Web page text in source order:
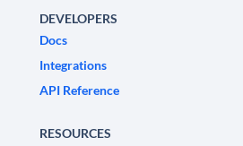
DEVELOPERS
Docs
Integrations
API Reference
RESOURCES